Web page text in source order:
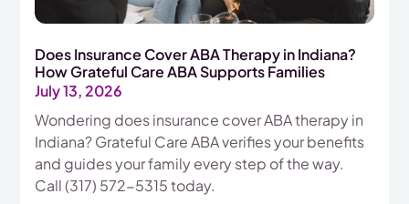
Does Insurance Cover ABA Therapy in Indiana?
How Grateful Care ABA Supports Families
July 13, 2026
Wondering does insurance cover ABA therapy in
Indiana? Grateful Care ABA verifies your benefits
and guides your family every step of the way.
Call (317) 572-5315 today.